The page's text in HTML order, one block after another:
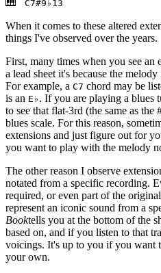
C7#9♭13
When it comes to these altered
things I've observed over the years.
First, many times when you see an
a lead sheet it's because the
For example, a C7 chord may be
is an E♭ . If you are playing a blues
to see that flat-3rd (the same as
blues scale. For this reason,
extensions and just figure out for
you want to play with the melody
The other reason I observe
notated from a specific recording.
required, or even part of the
represent an iconic sound from a
Booktells you at the bottom of the
based on, and if you listen to that
voicings. It's up to you if you want
your own.